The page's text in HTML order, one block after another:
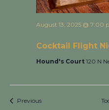
Cocktail Flight
August 13, 2025 @ 7:00
Hound's Court 120 N
PreviousEvents